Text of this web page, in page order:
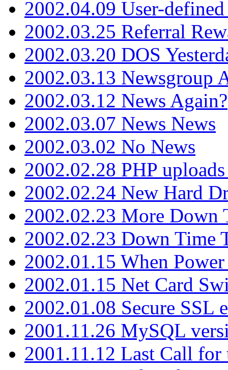
2002.04.09 User-
2002.03.25 Referral
2002.03.20 DOS
2002.03.13 Newsgroup
2002.03.12 News Again?
2002.03.07 News News
2002.03.02 No News
2002.02.28 PHP
2002.02.24 New Hard
2002.02.23 More Down
2002.02.23 Down Time
2002.01.15 When Power
2002.01.15 Net Card
2002.01.08 Secure SSL
2001.11.26 MySQL
2001.11.12 Last Call for